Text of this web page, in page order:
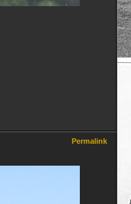
Permalink